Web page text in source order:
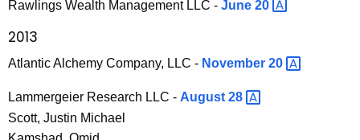
Rawlings Wealth Management LLC - June 20
2013
Atlantic Alchemy Company, LLC - November 20
Lammergeier Research LLC - August 28
Scott, Justin Michael